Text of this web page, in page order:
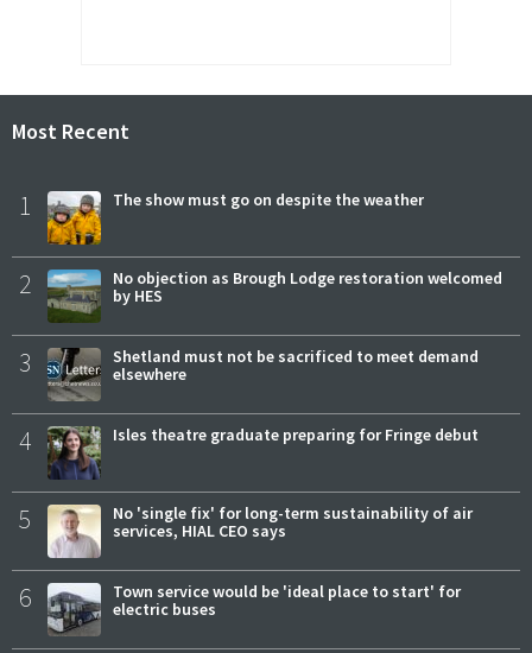
Most Recent
1 The show must go on despite the weather
2
No objection as Brough Lodge restoration welcomed
by HES
3
Shetland must not be sacrificed to meet demand
elsewhere
4 Isles theatre graduate preparing for Fringe debut
5
No 'single fix' for long-term sustainability of air
services, HIAL CEO says
6
Town service would be 'ideal place to start' for
electric buses